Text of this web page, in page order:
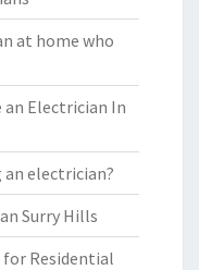
at home who
an Electrician In
electrician?
Surry Hills
for Residential